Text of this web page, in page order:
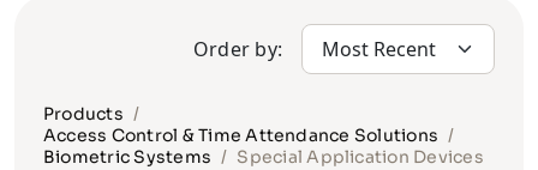
Products
Access Control & Time Attendance Solutions
Biometric Systems
Special Application Devices
Order by: